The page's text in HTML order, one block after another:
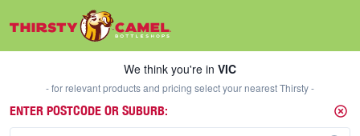
We think you're inVIC
We think you're in VIC
- for relevant products and pricing select your nearest Thirsty -
ENTER POSTCODE OR SUBURB: